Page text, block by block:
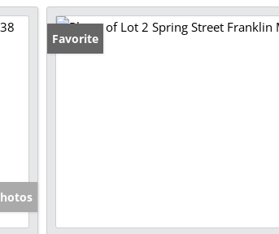
Leases
Villa
Favorite